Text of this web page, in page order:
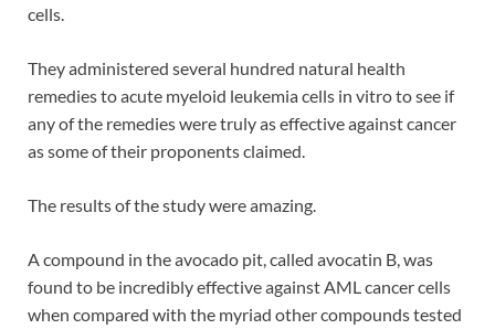
cells.
They administered several hundred natural health
remedies to acute myeloid leukemia cells in vitro to see if
any of the remedies were truly as effective against cancer
as some of their proponents claimed.
The results of the study were amazing.
A compound in the avocado pit, called avocatin B, was
found to be incredibly effective against AML cancer cells
when compared with the myriad other compounds tested